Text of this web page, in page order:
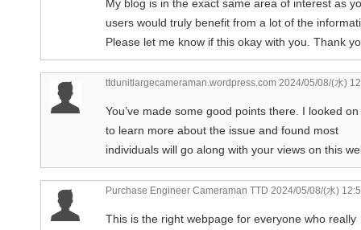
My blog is in the exact same area of interest as
users would truly benefit from a lot of the
Please let me know if this okay with you. Thank
ttdunitlargecameraman.wordpress.com 2024/05/08/(水)
You’ve made some good points there. I looked
to learn more about the issue and found most
individuals will go along with your views on this
Purchase Engineer Cameraman TTD 2024/05/08/(水)
This is the right webpage for everyone who really